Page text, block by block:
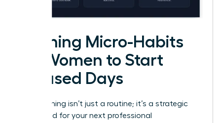
Morning Micro-Habits
for Women to Start
Focused Days
Your morning isn’t just a routine; it’s a strategic
launchpad for your next professional